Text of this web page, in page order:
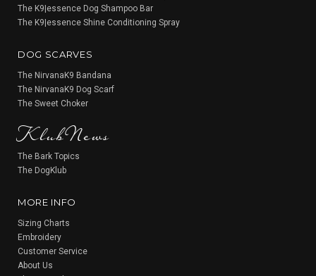
The K9|essence Dog Shampoo Bar
The K9|essence Shine Conditioning Spray
DOG SCARVES
The NirvanaK9 Bandana
The NirvanaK9 Dog Scarf
The Sweet Choker
KlubNews
The Bark Topics
The DogKlub
MORE INFO
Sizing Charts
Embroidery
Customer Service
About Us